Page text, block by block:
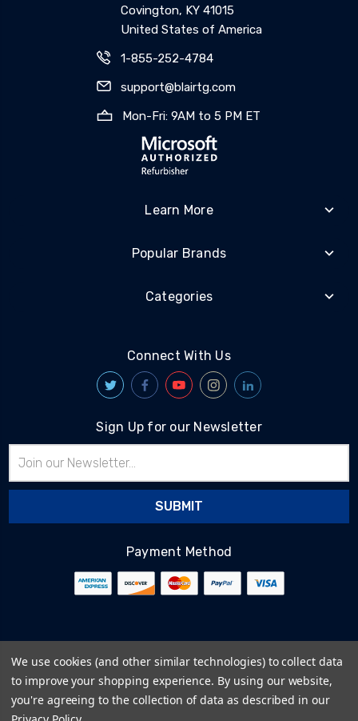
Covington, KY 41015
United States of America
1-855-252-4784
support@blairtg.com
Mon-Fri: 9AM to 5 PM ET
Learn More
Popular Brands
Categories
Connect With Us
Sign Up for our Newsletter
Address
Payment Method
Terms & Conditions
Privacy Policy
Cookie Policy
We use cookies (and other similar technologies) to collect data
to improve your shopping experience. By using our website,
you're agreeing to the collection of data as described in our